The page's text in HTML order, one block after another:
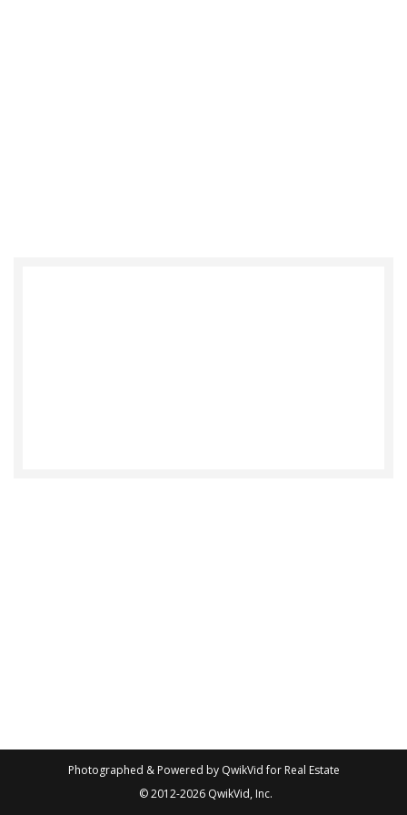
Photographed & Powered by QwikVid for Real Estate
© 2012-2026 QwikVid, Inc.